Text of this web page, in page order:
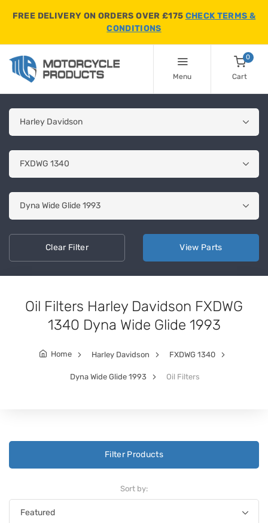
FREE DELIVERY ON ORDERS OVER £175 CHECK TERMS &
CONDITIONS
Menu
0
Cart
ClearFilter View Parts
Oil Filters Harley Davidson FXDWG
1340 Dyna Wide Glide 1993
Home Harley Davidson FXDWG 1340
Dyna Wide Glide 1993 Oil Filters
Filter Products
Sort by: